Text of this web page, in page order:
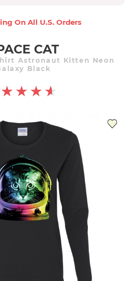
On All U.s. Orders
CAT
Astronaut Kitten Neon
Black